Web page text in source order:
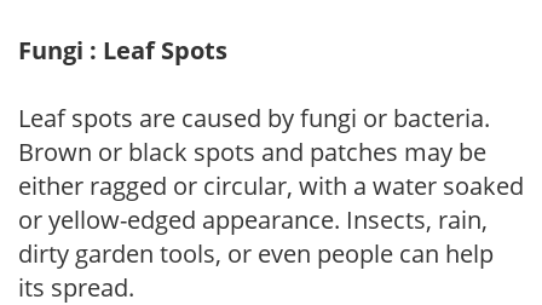
Fungi : Leaf Spots
Leaf spots are caused by fungi or bacteria.
Brown or black spots and patches may be
either ragged or circular, with a water soaked
or yellow-edged appearance. Insects, rain,
dirty garden tools, or even people can help
its spread.